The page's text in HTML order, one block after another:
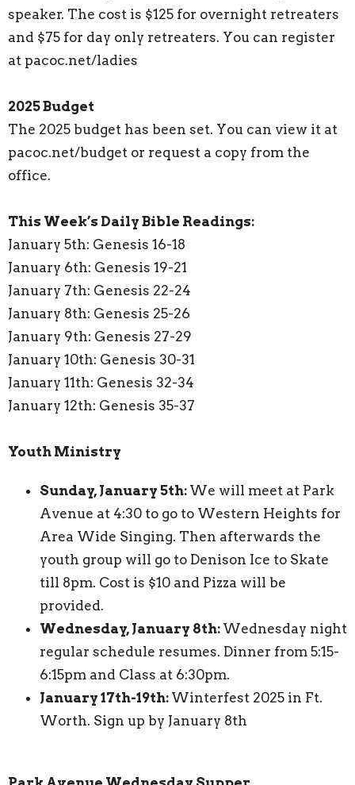
speaker. The cost is $125 for overnight retreaters
and $75 for day only retreaters. You can register
at pacoc.net/ladies
2025 Budget
The 2025 budget has been set. You can view it at
pacoc.net/budget or request a copy from the
office.
This Week’s Daily Bible Readings:
January 5th: Genesis 16-18
January 6th: Genesis 19-21
January 7th: Genesis 22-24
January 8th: Genesis 25-26
January 9th: Genesis 27-29
January 10th: Genesis 30-31
January 11th: Genesis 32-34
January 12th: Genesis 35-37
Youth Ministry
Sunday, January 5th: We will meet at Park
Avenue at 4:30 to go to Western Heights for
Area Wide Singing. Then afterwards the
youth group will go to Denison Ice to Skate
till 8pm. Cost is $10 and Pizza will be
provided.
Wednesday, January 8th: Wednesday night
regular schedule resumes. Dinner from 5:15-
6:15pm and Class at 6:30pm.
January 17th-19th: Winterfest 2025 in Ft.
Worth. Sign up by January 8th